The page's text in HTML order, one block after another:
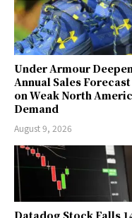
Under Armour
Annual Sales Forecast
on Weak North
Demand
August 9, 2026
Datadog Stock Falls